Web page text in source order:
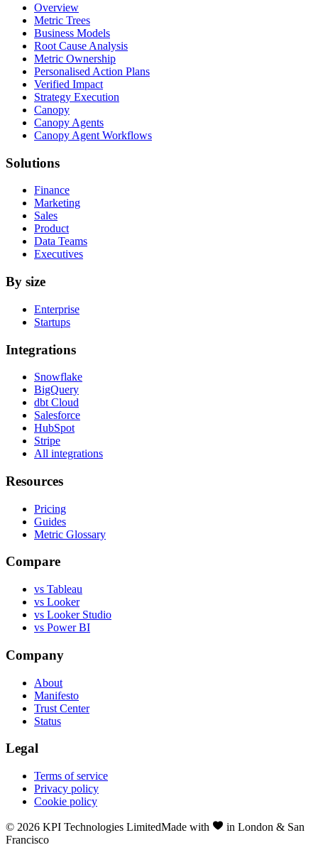
Overview
Metric Trees
Business Models
Root Cause Analysis
Metric Ownership
Personalised Action Plans
Verified Impact
Strategy Execution
Canopy
Canopy Agents
Canopy Agent Workflows
Solutions
Finance
Marketing
Sales
Product
Data Teams
Executives
By size
Enterprise
Startups
Integrations
Snowflake
BigQuery
dbt Cloud
Salesforce
HubSpot
Stripe
All integrations
Resources
Pricing
Guides
Metric Glossary
Compare
vs Tableau
vs Looker
vs Looker Studio
vs Power BI
Company
About
Manifesto
Trust Center
Status
Legal
Terms of service
Privacy policy
Cookie policy
© 2026 KPI Technologies LimitedMade with
in London & San
Francisco